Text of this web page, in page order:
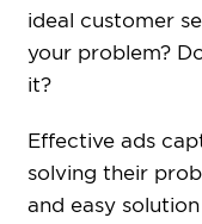
ideal customer
your problem?
it?
Effective ads
solving their
and easy